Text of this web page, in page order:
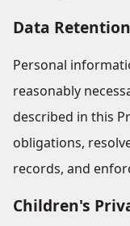
Data Retention
Personal
reasonably
described in this
obligations,
records, and
Children's